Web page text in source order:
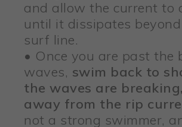
and allow the current to
until it dissipates
surf line.
• Once you are past the
waves, swim back to
the waves are
away from the rip
not a strong swimmer,